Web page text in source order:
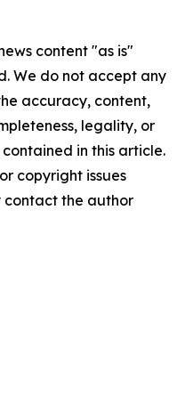
content "as is"
We do not accept any
accuracy, content,
legality, or
in this article.
copyright issues
contact the author